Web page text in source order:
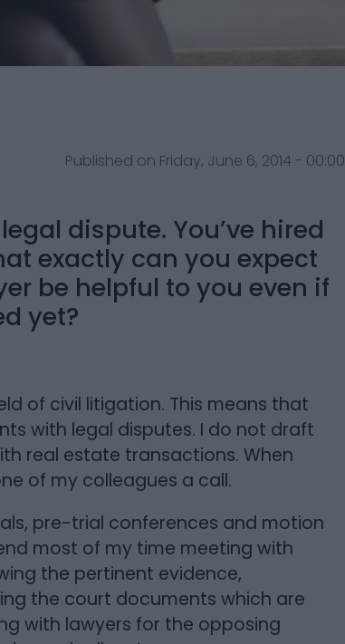
Published on Friday, June 6, 2014 - 00:00
dispute. You’ve hired
exactly can you expect
be helpful to you even if
yet?
of civil litigation. This means that
with legal disputes. I do not draft
real estate transactions. When
of my colleagues a call.
pre-trial conferences and motion
most of my time meeting with
the pertinent evidence,
the court documents which are
with lawyers for the opposing